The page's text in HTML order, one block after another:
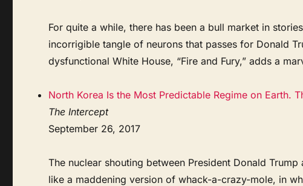
For quite a while, there has been a bull market in
incorrigible tangle of neurons that passes for Donald
dysfunctional White House, “Fire and Fury,” adds a
North Korea Is the Most Predictable Regime on Earth.
The Intercept
September 26, 2017
The nuclear shouting between President Donald
like a maddening version of whack-a-crazy-mole, in